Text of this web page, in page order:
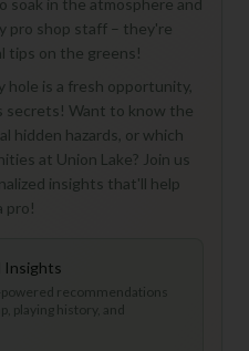
soak in the atmosphere and
pro shop staff – they're
tips on the greens!
hole is a fresh opportunity,
secrets! Want to know the
hidden hazards, or which
at Union Lake? Join us
insights that'll help
pro!
Insights
powered recommendations
playing history, and